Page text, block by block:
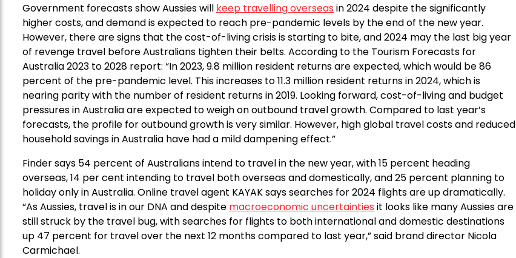
Government forecasts show Aussies will keep travelling overseas in 2024 despite the significantly
higher costs, and demand is expected to reach pre-pandemic levels by the end of the new year.
However, there are signs that the cost-of-living crisis is starting to bite, and 2024 may the last big year
of revenge travel before Australians tighten their belts. According to the Tourism Forecasts for
Australia 2023 to 2028 report: “In 2023, 9.8 million resident returns are expected, which would be 86
percent of the pre-pandemic level. This increases to 11.3 million resident returns in 2024, which is
nearing parity with the number of resident returns in 2019. Looking forward, cost-of-living and budget
pressures in Australia are expected to weigh on outbound travel growth. Compared to last year’s
forecasts, the profile for outbound growth is very similar. However, high global travel costs and reduced
household savings in Australia have had a mild dampening effect.”
Finder says 54 percent of Australians intend to travel in the new year, with 15 percent heading
overseas, 14 per cent intending to travel both overseas and domestically, and 25 percent planning to
holiday only in Australia. Online travel agent KAYAK says searches for 2024 flights are up dramatically.
“As Aussies, travel is in our DNA and despite macroeconomic uncertainties it looks like many Aussies are
still struck by the travel bug, with searches for flights to both international and domestic destinations
up 47 percent for travel over the next 12 months compared to last year,” said brand director Nicola
Carmichael.